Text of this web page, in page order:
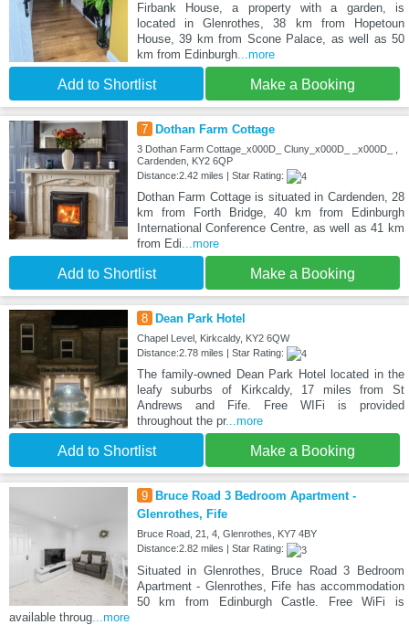
Firbank House, a property with a garden, is
located in Glenrothes, 38 km from Hopetoun
House, 39 km from Scone Palace, as well as 50
km from Edinburgh...more
Add to Shortlist Make a Booking
7 Dothan Farm Cottage
3 Dothan Farm Cottage_x000D_ Cluny_x000D_ _x000D_ ,
Cardenden, KY2 6QP
Distance:2.42 miles | Star Rating:
Dothan Farm Cottage is situated in Cardenden, 28
km from Forth Bridge, 40 km from Edinburgh
International Conference Centre, as well as 41 km
from Edi...more
Add to Shortlist Make a Booking
8 Dean Park Hotel
Chapel Level, Kirkcaldy, KY2 6QW
Distance:2.78 miles | Star Rating:
The family-owned Dean Park Hotel located in the
leafy suburbs of Kirkcaldy, 17 miles from St
Andrews and Fife. Free WIFi is provided
throughout the pr...more
Add to Shortlist Make a Booking
9
Bruce Road 3 Bedroom Apartment -
Glenrothes, Fife
Bruce Road, 21, 4, Glenrothes, KY7 4BY
Distance:2.82 miles | Star Rating:
Situated in Glenrothes, Bruce Road 3 Bedroom
Apartment - Glenrothes, Fife has accommodation
50 km from Edinburgh Castle. Free WiFi is
available throug ...more